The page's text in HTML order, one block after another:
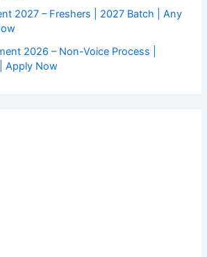
2027 – Freshers | 2027 Batch | Any
2026 – Non-Voice Process |
Apply Now